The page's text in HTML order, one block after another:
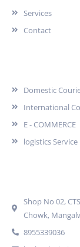
Services
Contact
Domestic
International
E - COMMERCE
logistics Service
Shop No 02,
Chowk,
8955339036